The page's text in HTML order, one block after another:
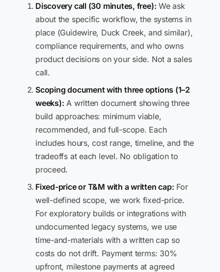
Discovery call (30 minutes, free): We ask
about the specific workflow, the systems in
place (Guidewire, Duck Creek, and similar),
compliance requirements, and who owns
product decisions on your side. Not a sales
call.
Scoping document with three options (1–2
weeks): A written document showing three
build approaches: minimum viable,
recommended, and full-scope. Each
includes hours, cost range, timeline, and the
tradeoffs at each level. No obligation to
proceed.
Fixed-price or T&M with a written cap: For
well-defined scope, we work fixed-price.
For exploratory builds or integrations with
undocumented legacy systems, we use
time-and-materials with a written cap so
costs do not drift. Payment terms: 30%
upfront, milestone payments at agreed